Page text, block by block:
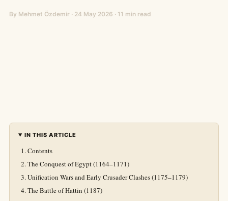
By Mehmet Özdemir · 24 May 2026 · 11 min read
IN THIS ARTICLE
Contents
The Conquest of Egypt (1164–1171)
Unification Wars and Early Crusader Clashes (1175–1179)
The Battle of Hattin (1187)